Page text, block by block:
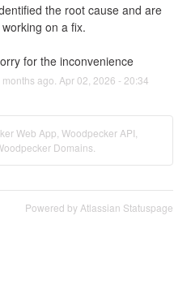
the root cause and are
on a fix.
for the inconvenience
months ago. Apr02 2026 - 20:34
Web App, Woodpecker API,
Domains.
Powered by Atlassian Statuspage